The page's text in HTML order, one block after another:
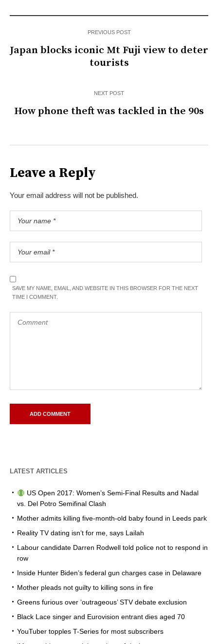
PREVIOUS POST
Japan blocks iconic Mt Fuji view to deter
tourists
NEXT POST
How phone theft was tackled in the 90s
Leave a Reply
Your email address will not be published.
SAVE MY NAME, EMAIL, AND WEBSITE IN THIS BROWSER FOR THE NEXT
TIME I COMMENT.
LATEST ARTICLES
US Open 2017: Women’s Semi-Final Results and Nadal
vs. Del Potro Semifinal Clash
Mother admits killing five-month-old baby found in Leeds park
Reality TV dating isn’t for me, says Lailah
Labour candidate Darren Rodwell told police not to respond in
row
Inside Hunter Biden’s federal gun charges case in Delaware
Mother pleads not guilty to killing sons in fire
Greens furious over ‘outrageous’ STV debate exclusion
Black Lace singer and Eurovision entrant dies aged 70
YouTuber topples T-Series for most subscribers